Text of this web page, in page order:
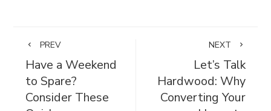
PREV
Have a Weekend
to Spare?
Consider These
NEXT
Let’s Talk
Hardwood: Why
Converting Your